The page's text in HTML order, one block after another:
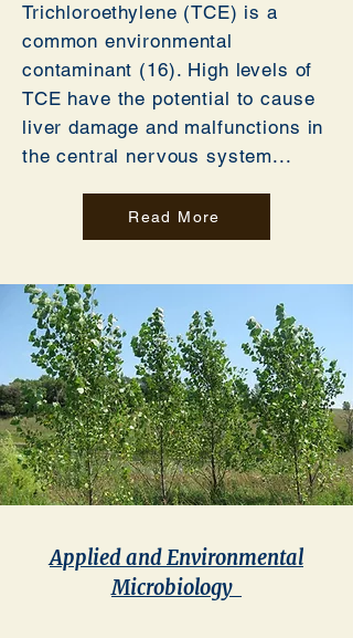
Trichloroethylene (TCE) is a
common environmental
contaminant (16). High levels of
TCE have the potential to cause
liver damage and malfunctions in
the central nervous system...
Read More
Applied and Environmental
Microbiology